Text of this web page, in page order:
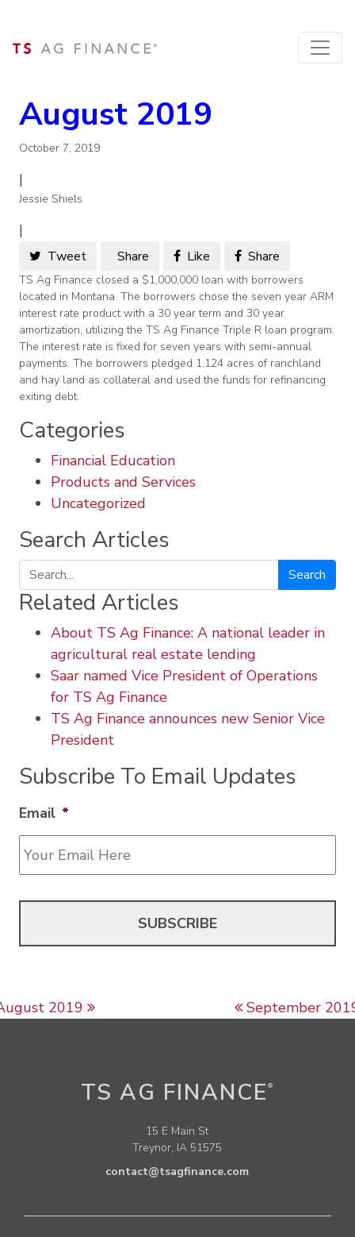
August 2019
October 7, 2019
|
Jessie Shiels
|
Tweet Share Like Share
TS Ag Finance closed a $1,000,000 loan with borrowers
located in Montana. The borrowers chose the seven year ARM
interest rate product with a 30 year term and 30 year
amortization, utilizing the TS Ag Finance Triple R loan program.
The interest rate is fixed for seven years with semi-annual
payments. The borrowers pledged 1,124 acres of ranchland
and hay land as collateral and used the funds for refinancing
exiting debt.
Categories
Financial Education
Products and Services
Uncategorized
Search Articles
Search
Related Articles
About TS Ag Finance: A national leader in
agricultural real estate lending
Saar named Vice President of Operations
for TS Ag Finance
TS Ag Finance announces new Senior Vice
President
Subscribe To Email Updates
Email *
Post navigation
2019 September
TS AG FINANCE ®
15 E Main St
Treynor, IA 51575
contact@tsagfinance.com